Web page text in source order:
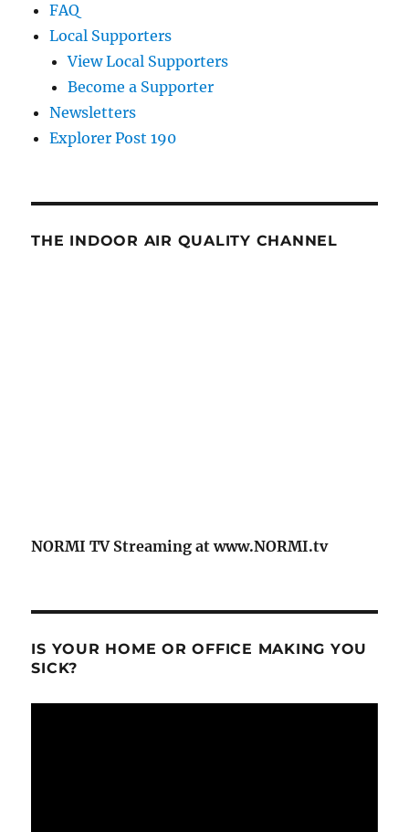
FAQ
Local Supporters
View Local Supporters
Become a Supporter
Newsletters
Explorer Post 190
THE INDOOR AIR QUALITY CHANNEL
NORMI TV Streaming at www.NORMI.tv
IS YOUR HOME OR OFFICE MAKING YOU
SICK?